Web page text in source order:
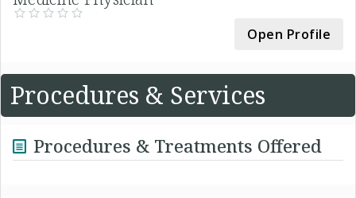
Open Profile
Procedures & Services
Procedures & Treatments Offered